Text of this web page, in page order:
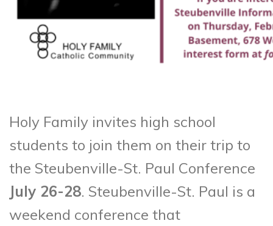
Holy Family invites high school
students to join them on their trip to
the Steubenville-St. Paul Conference
July 26-28. Steubenville-St. Paul is a
weekend conference that